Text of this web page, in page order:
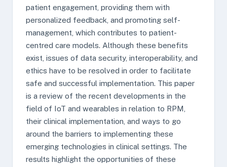
patient engagement, providing them with
personalized feedback, and promoting self-
management, which contributes to patient-
centred care models. Although these benefits
exist, issues of data security, interoperability, and
ethics have to be resolved in order to facilitate
safe and successful implementation. This paper
is a review of the recent developments in the
field of IoT and wearables in relation to RPM,
their clinical implementation, and ways to go
around the barriers to implementing these
emerging technologies in clinical settings. The
results highlight the opportunities of these